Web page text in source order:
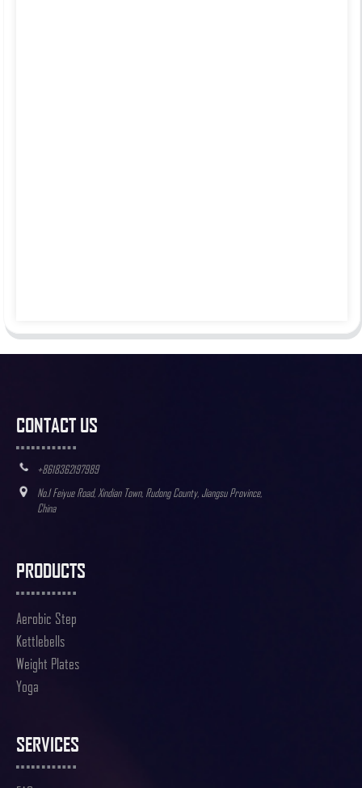
CONTACT US
+8618362197989
No.1 Feiyue Road, Xindian Town, Rudong County, Jiangsu Province,
China
PRODUCTS
Aerobic Step
Kettlebells
Weight Plates
Yoga
SERVICES